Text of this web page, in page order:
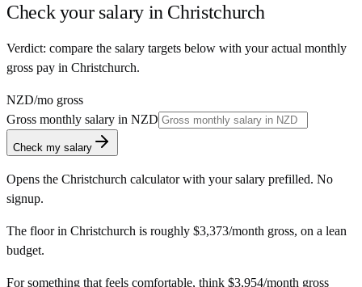
Check your salary in Christchurch
Verdict: compare the salary targets below with your actual monthly
gross pay in Christchurch.
NZD/mo gross
Gross monthly salary in NZD
Check my salary
Opens the Christchurch calculator with your salary prefilled. No
signup.
The floor in Christchurch is roughly $3,373/month gross, on a lean
budget.
For something that feels comfortable, think $3,954/month gross